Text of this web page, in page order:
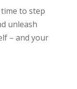
to step
unleash
– and your